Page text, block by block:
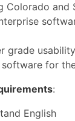
Colorado and
grade
for
:
English